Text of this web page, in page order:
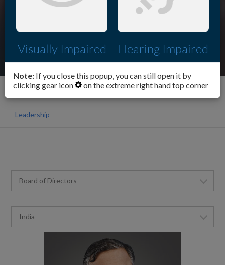
Visually Impaired Hearing Impaired
Note: If you close this popup, you can still open it by
clicking gear icon
on the extreme right hand top corner
Corporate Our Organisation
Leadership